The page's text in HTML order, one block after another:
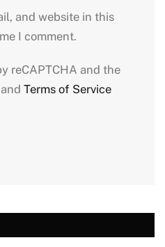
and website in this
I comment.
reCAPTCHA and the
and Terms of Service